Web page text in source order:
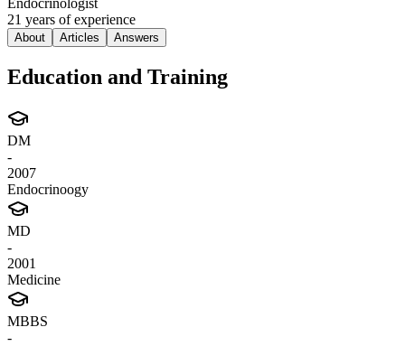
21 years of experience
About Articles Answers
Education and Training
DM
-
2007
Endocrinoogy
MD
-
2001
Medicine
MBBS
-